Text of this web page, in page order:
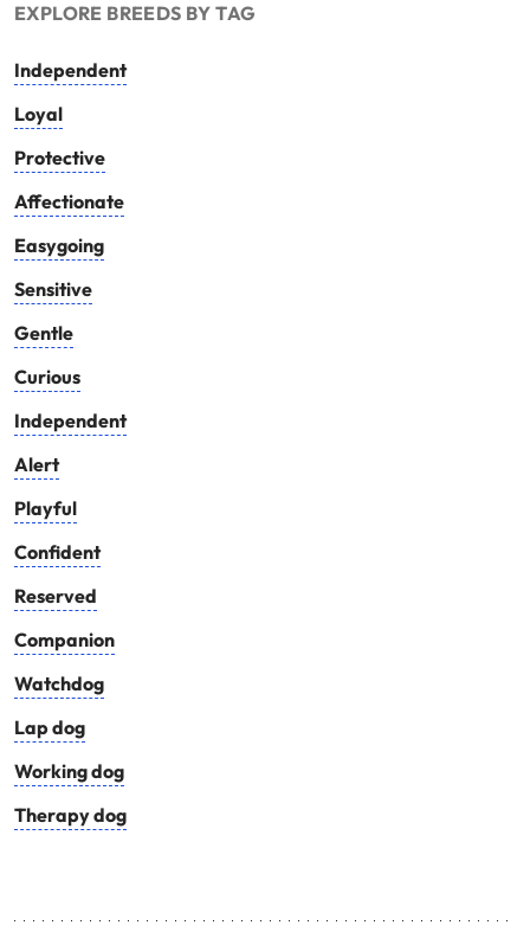
EXPLORE BREEDS BY TAG
Independent
Loyal
Protective
Affectionate
Easygoing
Sensitive
Gentle
Curious
Independent
Alert
Playful
Confident
Reserved
Companion
Watchdog
Lap dog
Working dog
Therapy dog